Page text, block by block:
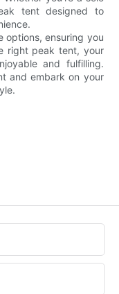
tent designed to
options, ensuring you
right peak tent, your
and fulfilling.
and embark on your